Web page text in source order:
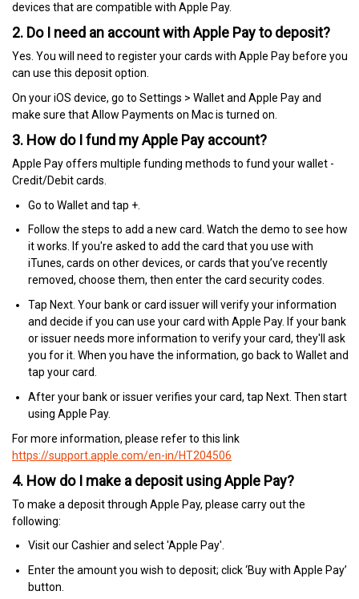
devices that are compatible with Apple Pay.
2. Do I need an account with Apple Pay to deposit?
Yes. You will need to register your cards with Apple Pay before you
can use this deposit option.
On your iOS device, go to Settings > Wallet and Apple Pay and
make sure that Allow Payments on Mac is turned on.
3. How do I fund my Apple Pay account?
Apple Pay offers multiple funding methods to fund your wallet -
Credit/Debit cards.
Go to Wallet and tap +.
Follow the steps to add a new card. Watch the demo to see how
it works. If you're asked to add the card that you use with
iTunes, cards on other devices, or cards that you’ve recently
removed, choose them, then enter the card security codes.
Tap Next. Your bank or card issuer will verify your information
and decide if you can use your card with Apple Pay. If your bank
or issuer needs more information to verify your card, they'll ask
you for it. When you have the information, go back to Wallet and
tap your card.
After your bank or issuer verifies your card, tap Next. Then start
using Apple Pay.
For more information, please refer to this link
https://support.apple.com/en-in/HT204506
4. How do I make a deposit using Apple Pay?
To make a deposit through Apple Pay, please carry out the
following:
Visit our Cashier and select 'Apple Pay'.
Enter the amount you wish to deposit; click ‘Buy with Apple Pay’
button.